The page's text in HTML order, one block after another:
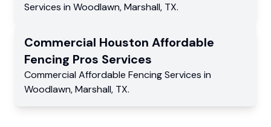
Services in Woodlawn,Marshall, TX.
Commercial Houston Affordable
Fencing Pros Services
Commercial Affordable Fencing Services in
Woodlawn,Marshall, TX.